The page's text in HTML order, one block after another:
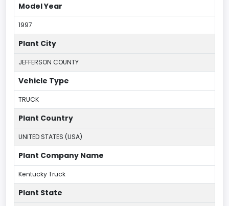
Model Year
1997
Plant City
JEFFERSON COUNTY
Vehicle Type
TRUCK
Plant Country
UNITED STATES (USA)
Plant Company Name
Kentucky Truck
Plant State